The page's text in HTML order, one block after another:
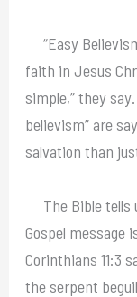
“Easy
faith in Jesus
simple,” they
believism” are
salvation than
The Bible tells
Gospel message
Corinthians 11:3
the serpent